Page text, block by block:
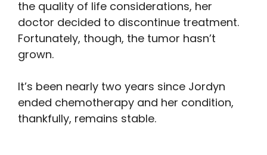
the quality of life considerations, her
doctor decided to discontinue treatment.
Fortunately, though, the tumor hasn’t
grown.
It’s been nearly two years since Jordyn
ended chemotherapy and her condition,
thankfully, remains stable.